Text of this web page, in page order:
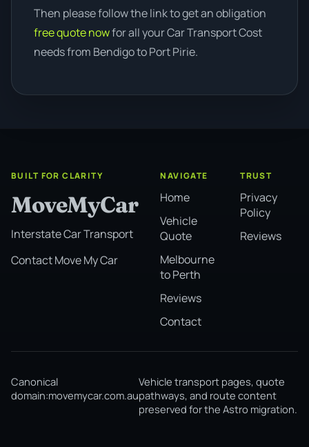
Then please follow the link to get an obligation
free quote nowfor all your Car Transport Cost
needs from Bendigo to Port Pirie.
BUILT FOR CLARITY
MoveMyCar
Interstate Car Transport
Contact Move My Car
NAVIGATE
Home
Vehicle
Quote
Melbourne
to Perth
Reviews
Contact
TRUST
Privacy
Policy
Reviews
Canonical
domain:movemycar.com.au
Vehicle transport pages, quote
pathways, and route content
preserved for the Astro migration.